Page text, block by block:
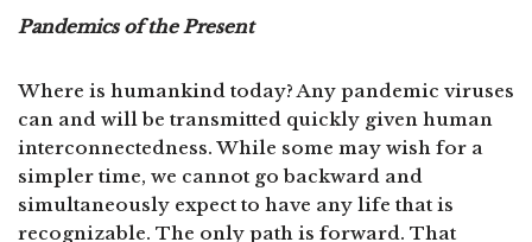
Pandemics of the Present
Where is humankind today? Any pandemic viruses
can and will be transmitted quickly given human
interconnectedness. While some may wish for a
simpler time, we cannot go backward and
simultaneously expect to have any life that is
recognizable. The only path is forward. That